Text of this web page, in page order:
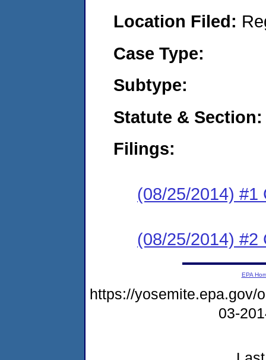
Location Filed:
Case Type:
Subtype:
Statute & Section:
Filings:
(08/25/2014) #1
(08/25/2014) #2
EPA
https://yosemite.epa.gov/
03-